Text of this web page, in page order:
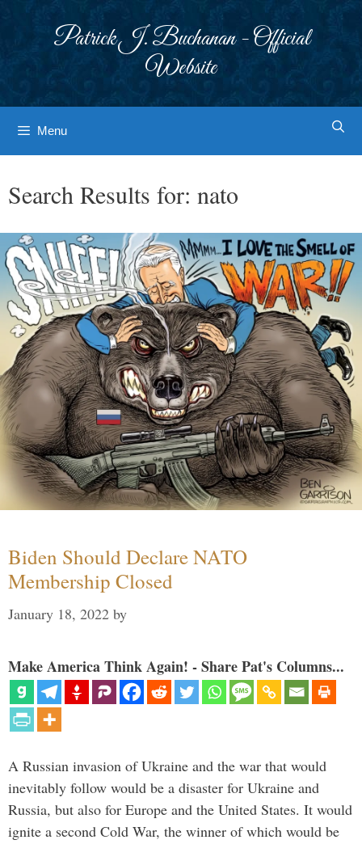
Patrick J. Buchanan - Official
Website
Menu
Search Results for: nato
Biden Should Declare NATO
Membership Closed
January 18, 2022 by
Make America Think Again! - Share Pat's Columns...
A Russian invasion of Ukraine and the war that would
inevitably follow would be a disaster for Ukraine and
Russia, but also for Europe and the United States. It would
ignite a second Cold War, the winner of which would be